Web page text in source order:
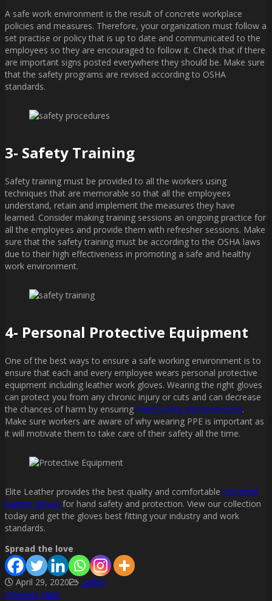
A safe work environment is the result of concrete workplace
policies and measures. Therefore, your organization must follow a
set practise or policy that is up to date and communicated to the
employees so they are encouraged to follow it. Check that if there
are important signs posted everywhere they should be. Make sure
that the safety programs are revised according to OSHA
standards.
3- Safety Training
Safety training must be provided to all the workers using
techniques that are memorable so that all the employees
understand, retain and implement the measures they have
learned. Consider making training sessions an ongoing practice for
all the employees and provide them with refresher sessions. Make
sure that the safety training must be according to the OSHA laws
due to their high effectiveness in promoting a safe and healthy
work environment.
4- Personal Protective Equipment
One of the best ways to ensure a safe working environment is to
ensure that each and every employee wears personal protective
equipment including leather work gloves. Wearing the right gloves
can protect you from any chronic injury or cuts and can decrease
the chances of harm by ensuring hand safety and protection.
Make sure workers are aware of why wearing PPE is important as
it will motivate them to take care of their safety all the time.
Elite Leather provides the best quality and comfortable industrial
leather gloves for hand safety and protection. View our collection
today and get the gloves best fitting your industry and work
standards.
Spread the love
April 29, 2020 Safety
Previous Next